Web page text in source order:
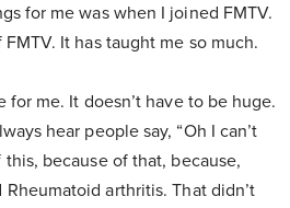
for me was when I joined FMTV.
It has taught me so much.
for me. It doesn’t have to be huge.
hear people say, “Oh I can’t
because of that, because,
Rheumatoid arthritis. That didn’t